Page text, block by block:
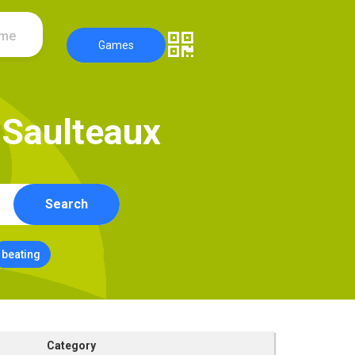
Games
Saulteaux
Search
beating
Category